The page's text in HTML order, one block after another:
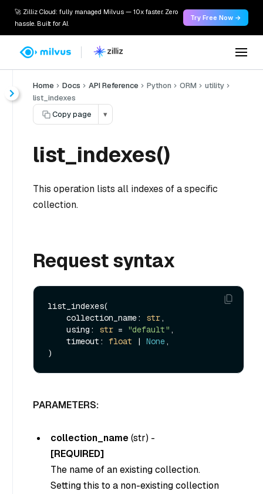
🚀 Zilliz Cloud: fully managed Milvus — 10x faster. Zero
hassle. Built for AI.
Try Free Now →
Home Docs API Reference Python ORM
utility
list_indexes
Copy page
▾
list_indexes()
This operation lists all indexes of a specific
collection.
Request syntax
list_indexes(
    collection_name:
str,
    using:
str = "default" ,
    timeout:
float | None,
PARAMETERS:
collection_name(str) -
[REQUIRED]
The name of an existing collection.
Setting this to a non-existing collection